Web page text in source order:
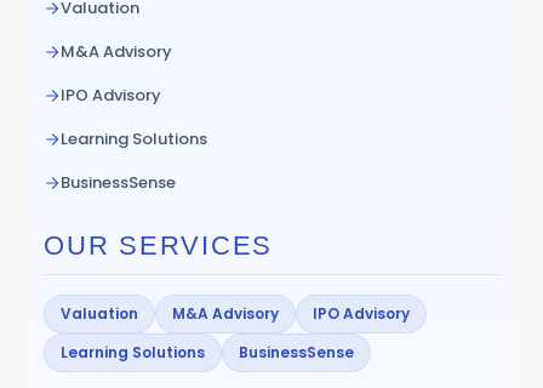
Valuation
M&A Advisory
IPO Advisory
Learning Solutions
BusinessSense
OUR SERVICES
Valuation M&A Advisory
IPO Advisory
Learning Solutions
BusinessSense